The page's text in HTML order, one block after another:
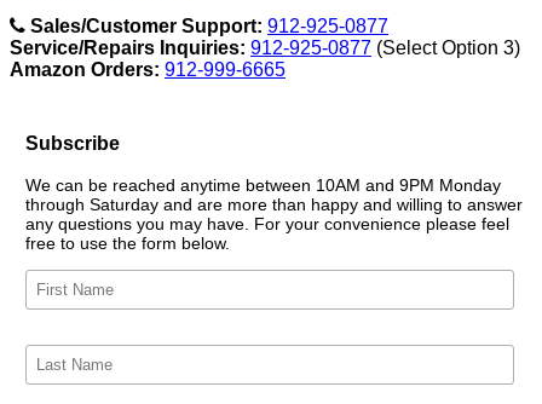
Sales/Customer Support: 912-925-0877
Service/Repairs Inquiries: 912-925-0877 (Select Option 3)
Amazon Orders: 912-999-6665
Subscribe
We can be reached anytime between 10AM and 9PM Monday
through Saturday and are more than happy and willing to answer
any questions you may have. For your convenience please feel
free to use the form below.